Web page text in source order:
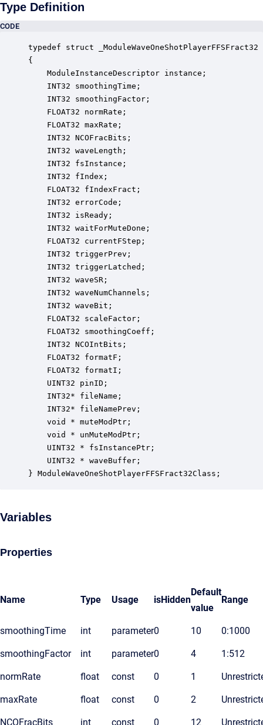
Type Definition
CODE
typedef struct _ModuleWaveOneShotPlayerFFSFract32
{
ModuleInstanceDescriptor instance;
INT32 smoothingTime;
INT32 smoothingFactor;
FLOAT32 normRate;
FLOAT32 maxRate;
INT32 NCOFracBits;
INT32 waveLength;
INT32 fsInstance;
INT32 fIndex;
FLOAT32 fIndexFract;
INT32 errorCode;
INT32 isReady;
INT32 waitForMuteDone;
FLOAT32 currentFStep;
INT32 triggerPrev;
INT32 triggerLatched;
INT32 waveSR;
INT32 waveNumChannels;
INT32 waveBit;
FLOAT32 scaleFactor;
FLOAT32 smoothingCoeff;
INT32 NCOIntBits;
FLOAT32 formatF;
FLOAT32 formatI;
UINT32 pinID;
INT32* fileName;
INT32* fileNamePrev;
void * muteModPtr;
void * unMuteModPtr;
UINT32 * fsInstancePtr;
UINT32 * waveBuffer;
} ModuleWaveOneShotPlayerFFSFract32Class;
Variables
Properties
Name Type Usage isHidden
Default
value
Range
smoothingTime int parameter0 10 0:1000
smoothingFactor int parameter0 4 1:512
normRate float const 0 1
maxRate float const 0 2
NCOFracBits int const 0 12